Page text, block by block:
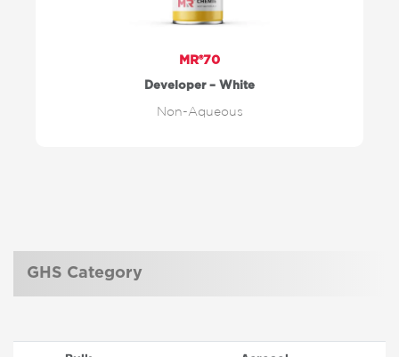
MR®70
Developer – White
Non-Aqueous
GHS Category